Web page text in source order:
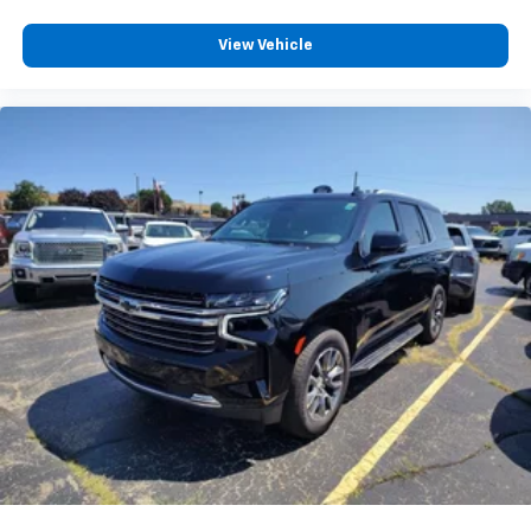
Full coverage flooring enhances the interior
appearance and provides an added layer of sound
insulation.
Headliner coverage: Full headliner coverage
cushions provide more targeted warmth so you can
get comfortable quicker in cold weather. If you
have lower body pain, you might also be soothed by
the heat while you drive. No matter the weather,
find comfort in heated driver and front passenger
seat cushions.
Heated rear seats - That’s hot. Heated rear seats
provide more targeted warmth so passengers can
get comfortable quicker in cold weather. If they
have lower back pain, they might also be soothed
by the heat during the drive. No matter the
weather, find comfort in the heated rear seats.
Heated steering wheel - A warm touch. Trying to
View Vehicle